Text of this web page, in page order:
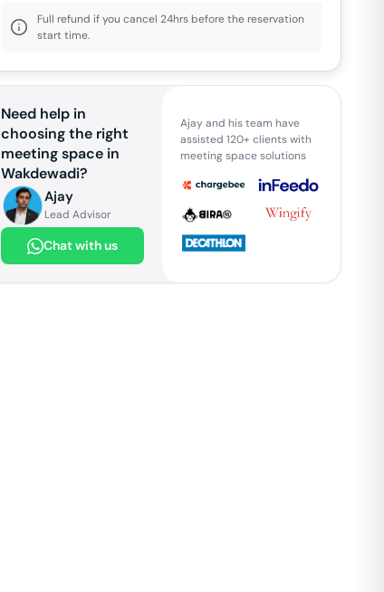
Full refund if you cancel 24hrs before the reservation
start time.
Need help in
choosing the right
meeting space in
Wakdewadi?
Ajay
Lead Advisor
Chat with us
Ajay and his team have
assisted 120+ clients with
meeting space solutions